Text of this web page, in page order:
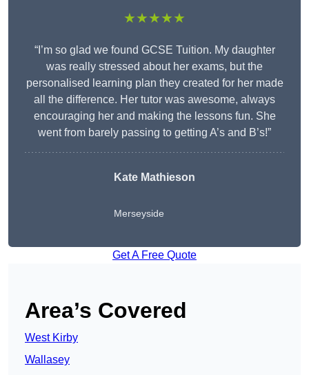
★★★★★
“I’m so glad we found GCSE Tuition. My daughter
was really stressed about her exams, but the
personalised learning plan they created for her made
all the difference. Her tutor was awesome, always
encouraging her and making the lessons fun. She
went from barely passing to getting A’s and B’s!”
Kate Mathieson
Merseyside
Get A Free Quote
Area’s Covered
West Kirby
Wallasey